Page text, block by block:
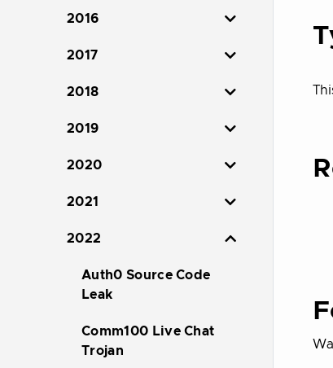
2016
2017
2018
2019
2020
2021
2022
Auth0 Source Code
Leak
Comm100 Live Chat
Trojan